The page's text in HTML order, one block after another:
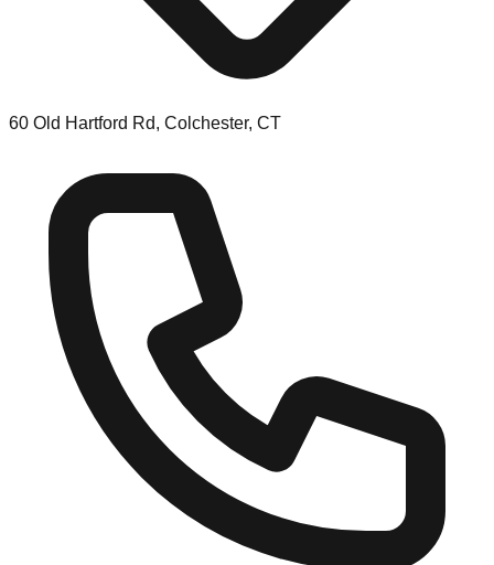
60 Old Hartford Rd, Colchester, CT